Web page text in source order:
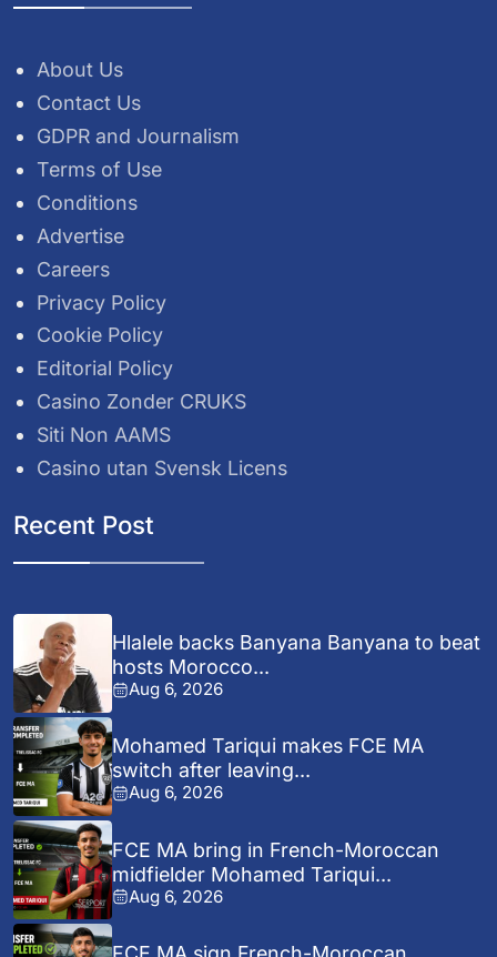
About Us
Contact Us
GDPR and Journalism
Terms of Use
Conditions
Advertise
Careers
Privacy Policy
Cookie Policy
Editorial Policy
Casino Zonder CRUKS
Siti Non AAMS
Casino utan Svensk Licens
Recent Post
Hlalele backs Banyana Banyana to beat
hosts Morocco...
Aug 6, 2026
Mohamed Tariqui makes FCE MA
switch after leaving...
Aug 6, 2026
FCE MA bring in French-Moroccan
midfielder Mohamed Tariqui...
Aug 6, 2026